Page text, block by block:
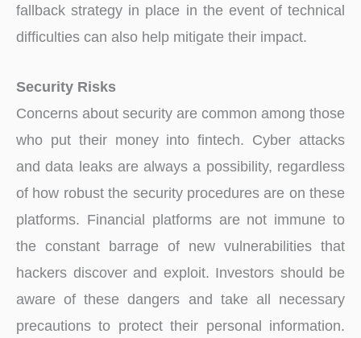
fallback strategy in place in the event of technical
difficulties can also help mitigate their impact.
Security Risks
Concerns about security are common among those
who put their money into fintech. Cyber attacks
and data leaks are always a possibility, regardless
of how robust the security procedures are on these
platforms. Financial platforms are not immune to
the constant barrage of new vulnerabilities that
hackers discover and exploit. Investors should be
aware of these dangers and take all necessary
precautions to protect their personal information.